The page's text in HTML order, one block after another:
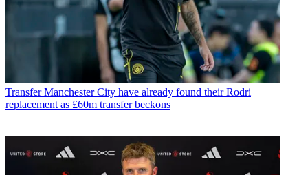
Transfer Manchester City have already found their Rodri
replacement as £60m transfer beckons